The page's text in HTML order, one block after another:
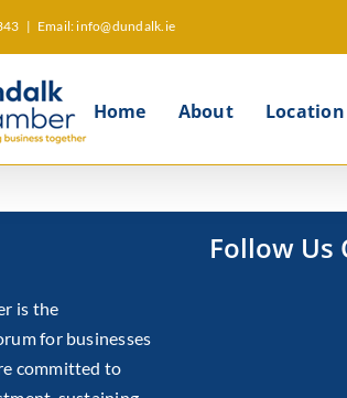
| Email: info@dundalk.ie
Home About Location
is the
for businesses
committed to
Follow Us